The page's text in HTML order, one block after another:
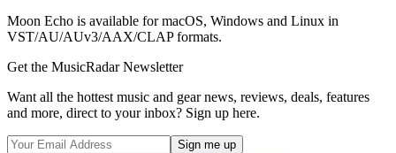
Moon Echo is available for macOS, Windows and Linux in
VST/AU/AUv3/AAX/CLAP formats.
Get the MusicRadar Newsletter
Want all the hottest music and gear news, reviews, deals, features
and more, direct to your inbox? Sign up here.